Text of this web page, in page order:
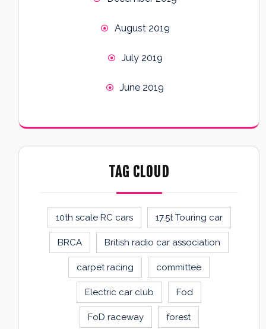
August 2019
July 2019
June 2019
TAG CLOUD
10th scale RC cars 17.5t Touring car
BRCA British radio car association
carpet racing committee
Electric car club Fod
FoD raceway forest